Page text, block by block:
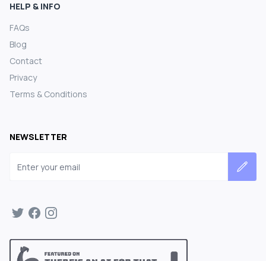
HELP & INFO
FAQs
Blog
Contact
Privacy
Terms & Conditions
NEWSLETTER